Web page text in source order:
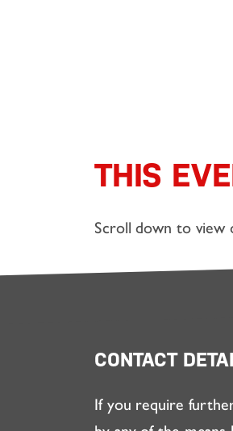
THIS
Scroll down to view
CONTACT
If you require